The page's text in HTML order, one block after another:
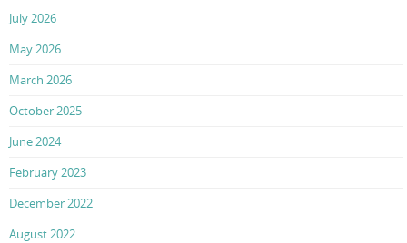
July 2026
May 2026
March 2026
October 2025
June 2024
February 2023
December 2022
August 2022